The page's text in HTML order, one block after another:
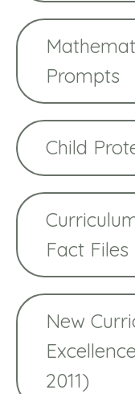
Prompts
Child
Fact Files
New
2011)